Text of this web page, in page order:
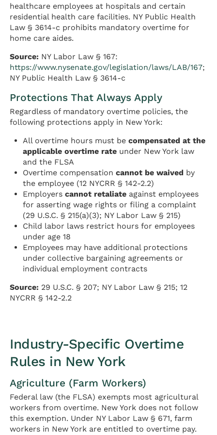
healthcare employees at hospitals and certain
residential health care facilities. NY Public Health
Law § 3614-c prohibits mandatory overtime for
home care aides.
Source: NY Labor Law § 167:
https://www.nysenate.gov/legislation/laws/LAB/167;
NY Public Health Law § 3614-c
Protections That Always Apply
Regardless of mandatory overtime policies, the
following protections apply in New York:
All overtime hours must becompensated at the
applicable overtime rate under New York law
and the FLSA
Overtime compensationcannot be waived by
the employee (12 NYCRR § 142-2.2)
Employerscannot retaliate against employees
for asserting wage rights or filing a complaint
(29 U.S.C. § 215(a)(3); NY Labor Law § 215)
Child labor laws restrict hours for employees
under age 18
Employees may have additional protections
under collective bargaining agreements or
individual employment contracts
Source: 29 U.S.C. § 207; NY Labor Law § 215; 12
NYCRR § 142-2.2
Industry-Specific Overtime
Rules in New York
Agriculture (Farm Workers)
Federal law (the FLSA) exempts most agricultural
workers from overtime. New York does not follow
this exemption. Under NY Labor Law § 671, farm
workers in New York are entitled to overtime pay.